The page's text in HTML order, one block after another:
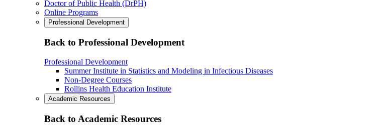
Doctor of Public Health (DrPH)
Online Programs
Professional Development
Back to Professional Development
Professional Development
Summer Institute in Statistics and Modeling in Infectious Diseases
Non-Degree Courses
Rollins Health Education Institute
Academic Resources
Back to Academic Resources